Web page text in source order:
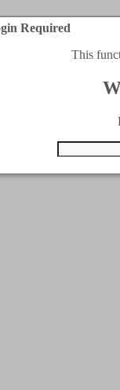
Required
This